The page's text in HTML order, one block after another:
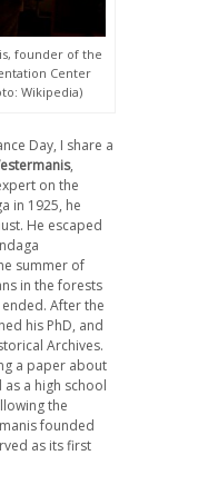
founder of the
Center
Wikipedia)
Day, I share a
,
on the
in 1925, he
He escaped
summer of
in the forests
After the
his PhD, and
Archives.
a paper about
a high school
the
founded
as its first